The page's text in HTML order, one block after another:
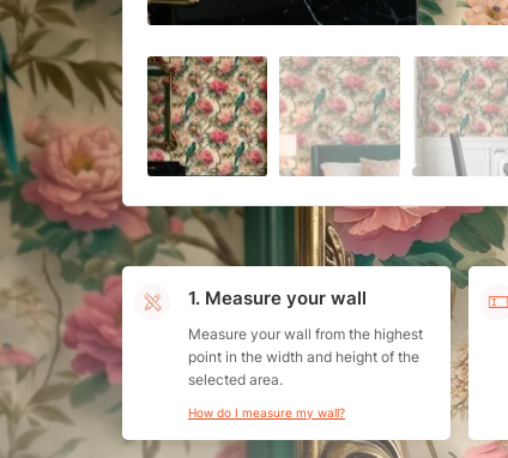
1. Measure your wall
Measure your wall from the highest
point in the width and height of the
selected area.
How do I measure my wall?